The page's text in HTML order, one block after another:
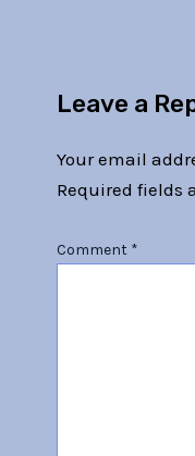
Leave a
Your email
Required fields
Comment *